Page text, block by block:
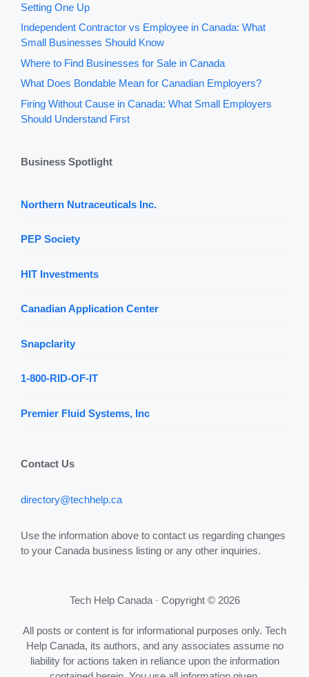
Setting One Up
Independent Contractor vs Employee in Canada: What
Small Businesses Should Know
Where to Find Businesses for Sale in Canada
What Does Bondable Mean for Canadian Employers?
Firing Without Cause in Canada: What Small Employers
Should Understand First
Business Spotlight
Northern Nutraceuticals Inc.
PEP Society
HIT Investments
Canadian Application Center
Snapclarity
1-800-RID-OF-IT
Premier Fluid Systems, Inc
Contact Us
directory@techhelp.ca
Use the information above to contact us regarding changes
to your Canada business listing or any other inquiries.
Tech Help Canada · Copyright © 2026
All posts or content is for informational purposes only. Tech
Help Canada, its authors, and any associates assume no
liability for actions taken in reliance upon the information